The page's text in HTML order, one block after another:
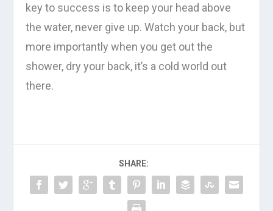
key to success is to keep your head above
the water, never give up. Watch your back, but
more importantly when you get out the
shower, dry your back, it’s a cold world out
there.
SHARE: